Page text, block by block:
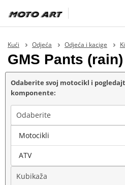
Kući Odjeća Odjeća i kacige
GMS Pants (rain)
Odaberite svoj motocikl i
komponente:
Odaberite
Marka
Kubikaža
Motocikli
ATV